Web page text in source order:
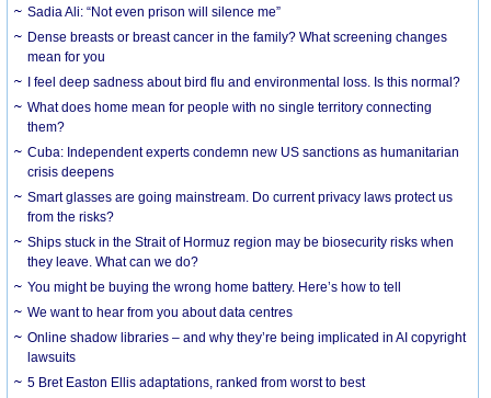
Sadia Ali: “Not even prison will silence me”
Dense breasts or breast cancer in the family? What screening changes
mean for you
I feel deep sadness about bird flu and environmental loss. Is this normal?
What does home mean for people with no single territory connecting
them?
Cuba: Independent experts condemn new US sanctions as humanitarian
crisis deepens
Smart glasses are going mainstream. Do current privacy laws protect us
from the risks?
Ships stuck in the Strait of Hormuz region may be biosecurity risks when
they leave. What can we do?
You might be buying the wrong home battery. Here’s how to tell
We want to hear from you about data centres
Online shadow libraries – and why they’re being implicated in AI copyright
lawsuits
5 Bret Easton Ellis adaptations, ranked from worst to best